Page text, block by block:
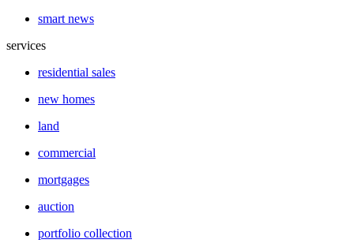
smart news
services
residential sales
new homes
land
commercial
mortgages
auction
portfolio collection